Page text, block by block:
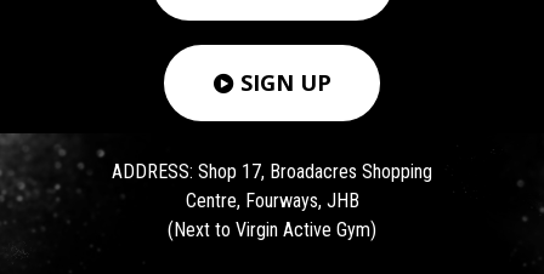
 SIGN UP
ADDRESS: Shop 17, Broadacres Shopping
Centre, Fourways, JHB
(Next to Virgin Active Gym)